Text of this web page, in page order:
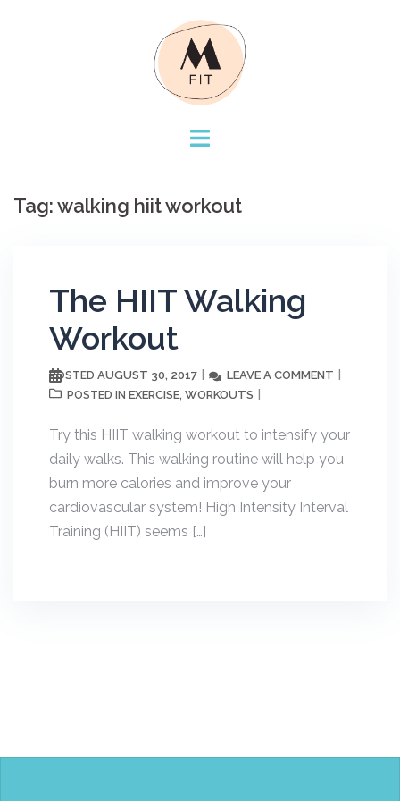
Tag:walking hiit workout
The HIIT Walking
Workout
POSTED AUGUST 30, 2017 LEAVE A COMMENT
POSTED IN EXERCISE, WORKOUTS
Try this HIIT walking workout to intensify your
daily walks. This walking routine will help you
burn more calories and improve your
cardiovascular system! High Intensity Interval
Training (HIIT) seems […]